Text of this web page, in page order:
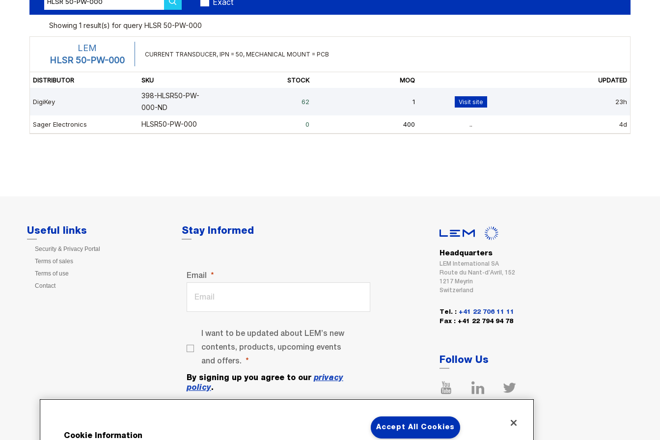
Useful links
Security & Privacy Portal
Terms of sales
Terms of use
Contact
Stay Informed
Email
I want to be updated about LEM’s new
contents, products, upcoming events
and offers.
By signing up you agree to our privacy
policy.
Headquarters
LEM International SA
Route du Nant-d’Avril, 152
1217 Meyrin
Switzerland
Tel. : +41 22 706 11 11
Fax : +41 22 794 94 78
Follow Us
Cookie Information
Accept All Cookies